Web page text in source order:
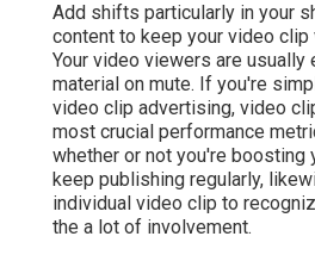
Add shifts particularly in your
content to keep your video clip
Your video viewers are usually
material on mute. If you're
video clip advertising, video
most crucial performance
whether or not you're boosting
keep publishing regularly,
individual video clip to
the a lot of involvement.